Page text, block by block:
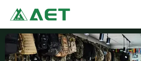
content